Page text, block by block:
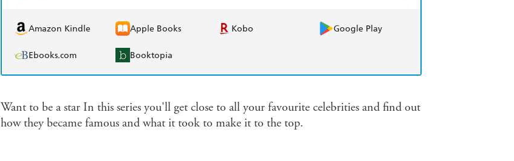
Amazon Kindle Apple Books Kobo Google Play
Ebooks.com Booktopia
Want to be a star In this series you'll get close to all your favourite celebrities and find out
how they became famous and what it took to make it to the top.